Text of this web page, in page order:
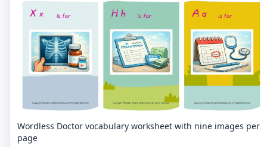
Wordless Doctor vocabulary worksheet with nine images per
page